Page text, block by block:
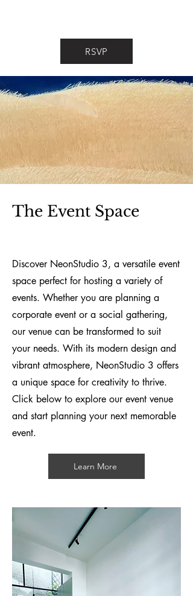
RSVP
The Event Space
Discover NeonStudio 3, a versatile event
space perfect for hosting a variety of
events. Whether you are planning a
corporate event or a social gathering,
our venue can be transformed to suit
your needs. With its modern design and
vibrant atmosphere, NeonStudio 3 offers
a unique space for creativity to thrive.
Click below to explore our event venue
and start planning your next memorable
event.
Learn More